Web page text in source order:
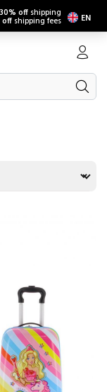
30% off shipping
off shipping fees EN